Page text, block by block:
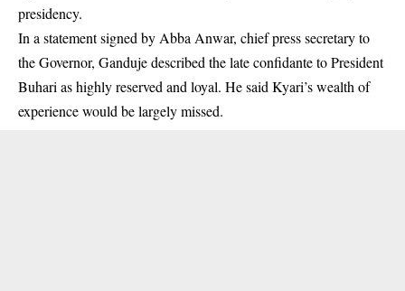
presidency.
In a statement signed by Abba Anwar, chief press secretary to
the Governor, Ganduje described the late confidante to President
Buhari as highly reserved and loyal. He said Kyari’s wealth of
experience would be largely missed.